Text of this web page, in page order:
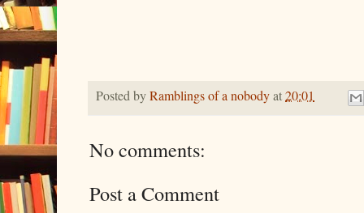
Posted byRamblings of a nobodyat20:01
No comments:
Post a Comment